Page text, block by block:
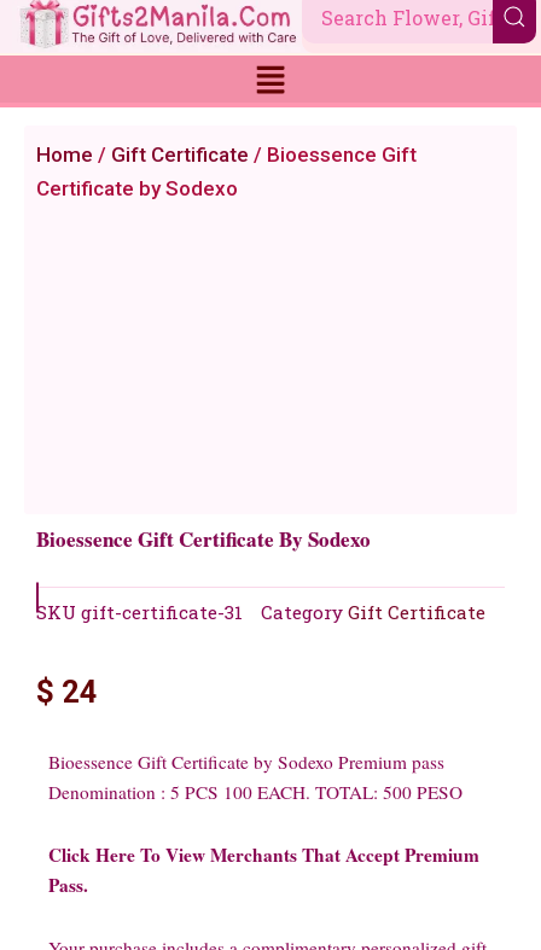
Skip
to
Home / Gift Certificate / Bioessence Gift
Certificate by Sodexo
Bioessence Gift Certificate By Sodexo
SKU gift-certificate-31 Category Gift Certificate
$ 24
Bioessence Gift Certificate by Sodexo Premium pass
Denomination : 5 PCS 100 EACH. TOTAL: 500 PESO
Click Here To View Merchants That Accept Premium
Pass.